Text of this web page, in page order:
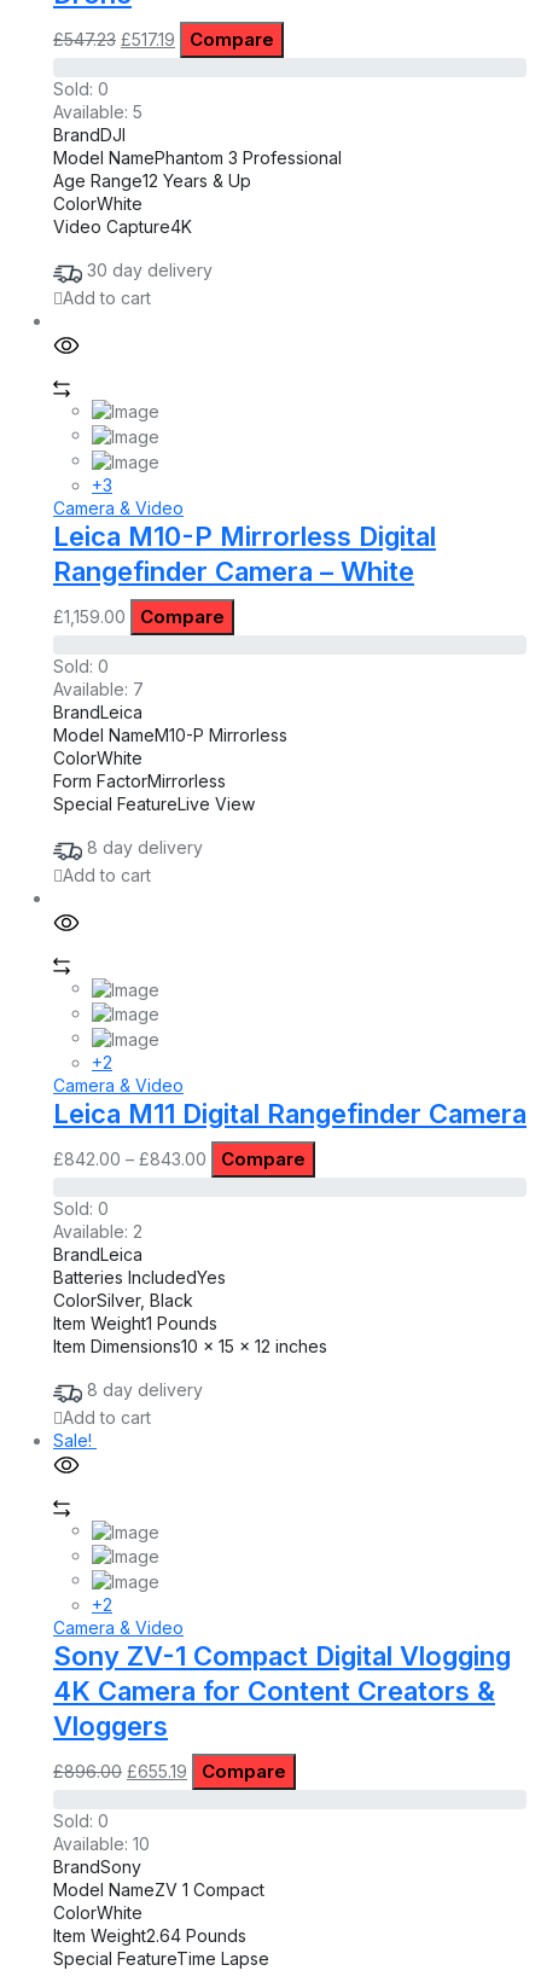
£547.23 Original
price
£547.23.
£517.19 Current
price
Compare
Sold: 0
Available: 5
BrandDJI
Model NamePhantom 3 Professional
Age Range12 Years & Up
ColorWhite
Video Capture4K
30 day delivery
Add to cart
+3
Camera & Video
Leica M10-P Mirrorless Digital
Rangefinder Camera – White
£1,159.00 Compare
Sold: 0
Available: 7
BrandLeica
Model NameM10-P Mirrorless
ColorWhite
Form FactorMirrorless
Special FeatureLive View
8 day delivery
Add to cart
+2
Camera & Video
Leica M11 Digital Rangefinder Camera
£842.00 – £843.00 Compare
Sold: 0
Available: 2
BrandLeica
Batteries IncludedYes
ColorSilver, Black
Item Weight1 Pounds
Item Dimensions10 x 15 x 12 inches
8 day delivery
Add to cart
Sale!
+2
Camera & Video
Sony ZV-1 Compact Digital Vlogging
4K Camera for Content Creators &
Vloggers
£896.00 Original
price
£896.00.
£655.19 Current
price
Compare
Sold: 0
Available: 10
BrandSony
Model NameZV 1 Compact
ColorWhite
Item Weight2.64 Pounds
Special FeatureTime Lapse